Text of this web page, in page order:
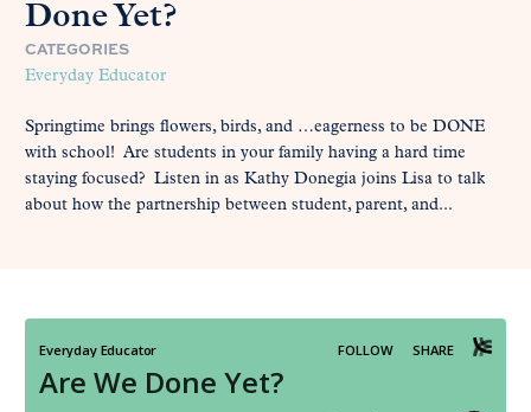
Done Yet?
CATEGORIES
Everyday Educator
Springtime brings flowers, birds, and …eagerness to be DONE
with school! Are students in your family having a hard time
staying focused? Listen in as Kathy Donegia joins Lisa to talk
about how the partnership between student, parent, and...